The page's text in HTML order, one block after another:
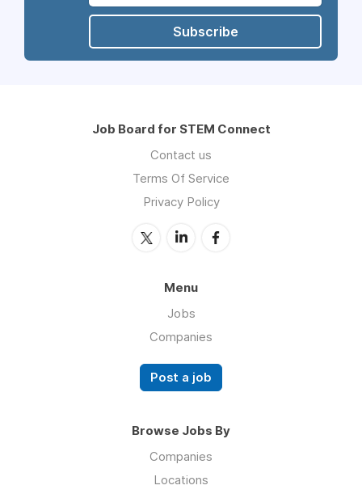
Subscribe
Job Board for STEM Connect
Contact us
Terms Of Service
Privacy Policy
Menu
Jobs
Companies
Post a job
Browse Jobs By
Companies
Locations